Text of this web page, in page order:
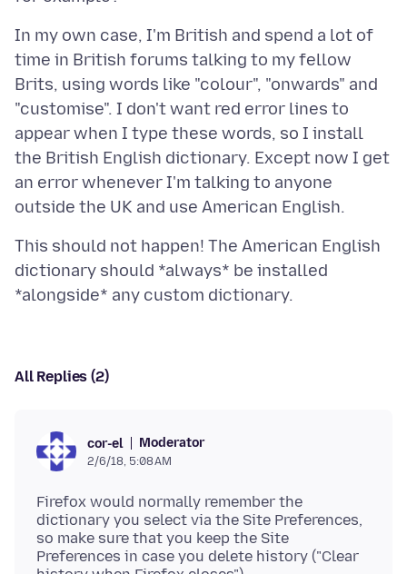
In my own case, I'm British and spend a lot of
time in British forums talking to my fellow
Brits, using words like "colour", "onwards" and
"customise". I don't want red error lines to
appear when I type these words, so I install
the British English dictionary. Except now I get
an error whenever I'm talking to anyone
This should not happen! The American English
dictionary should *always* be installed
All Replies (2)
cor-el Moderator
2/6/18, 5:08 AM
Firefox would normally remember the
dictionary you select via the Site Preferences,
so make sure that you keep the Site
Preferences in case you delete history ("Clear